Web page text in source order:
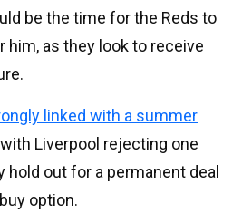
be the time for the Reds to
him, as they look to receive
linked with a summer
with Liverpool rejecting one
hold out for a permanent deal
option.